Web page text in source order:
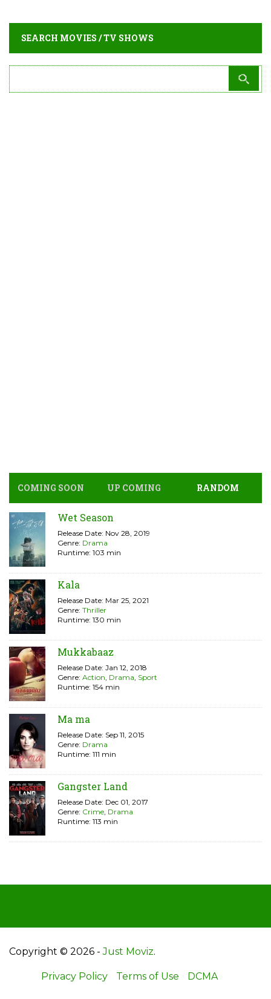
SEARCH MOVIES / TV SHOWS
COMING SOON UP COMING RANDOM
Wet Season
Release Date: Nov 28, 2019
Genre: Drama
Runtime: 103 min
Kala
Release Date: Mar 25, 2021
Genre: Thriller
Runtime: 130 min
Mukkabaaz
Release Date: Jan 12, 2018
Genre: Action Drama Sport
Runtime: 154 min
Ma ma
Release Date: Sep 11, 2015
Genre: Drama
Runtime: 111 min
Gangster Land
Release Date: Dec 01, 2017
Genre: Crime Drama
Runtime: 113 min
Copyright © 2026 -Just Moviz.
Privacy Policy Terms of Use DCMA